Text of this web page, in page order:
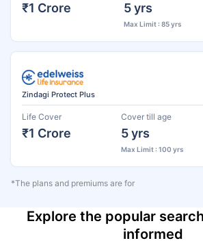
₹1 Crore 5 yrs
Max Limit : 85 yrs
Zindagi Protect Plus
Life Cover
₹1 Crore
Cover till age
5 yrs
Max Limit : 100 yrs
*The plans and premiums are for
Explore the popular
informed